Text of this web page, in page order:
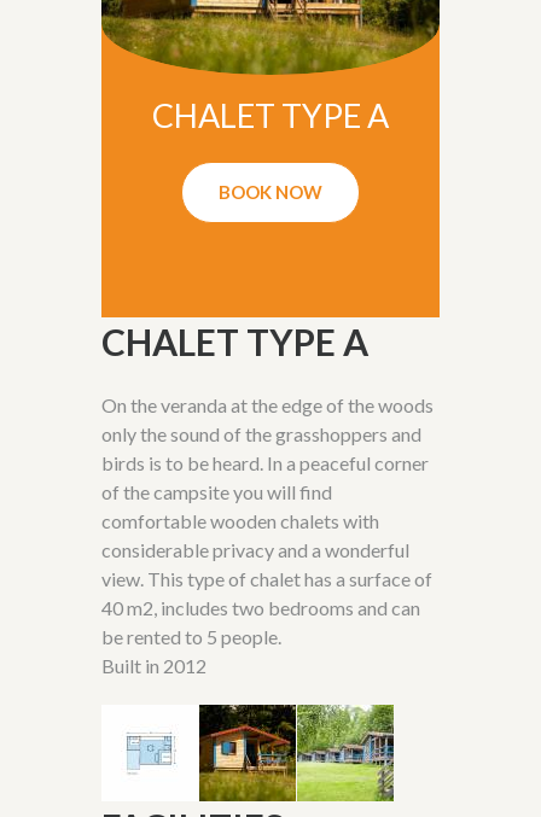
CHALET TYPE A
BOOK NOW
CHALET TYPE A
On the veranda at the edge of the woods
only thesound of the grasshoppers and
birds is to beheard. In a peaceful corner
of the campsite you will find
comfortable wooden chalets with
considerable privacy and a wonderful
view. This type of chalet has a surface of
40 m2, includes two bedrooms and can
be rented to 5 people.
Built in 2012